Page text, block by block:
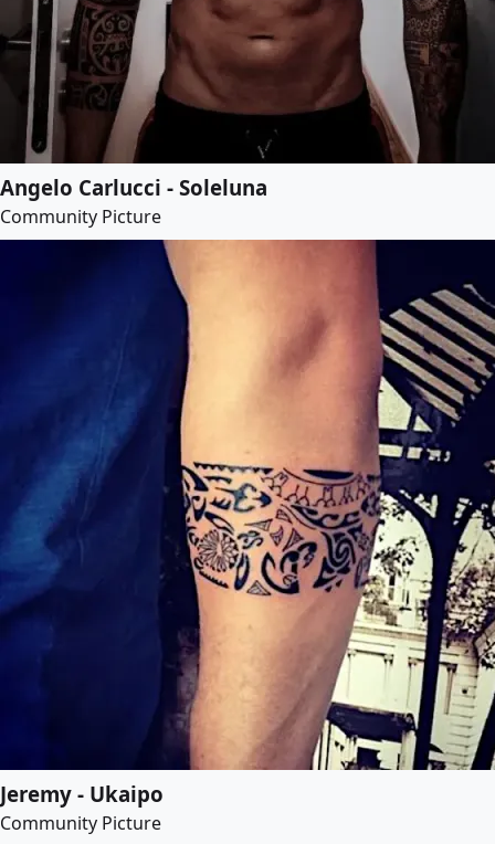
Angelo Carlucci - Soleluna
Community Picture
Jeremy - Ukaipo
Community Picture